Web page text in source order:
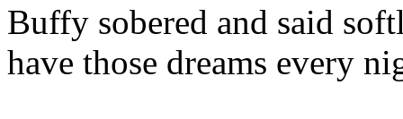
Buffy sobered and said
have those dreams every